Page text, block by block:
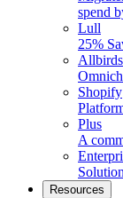
spend
Lull
25%
Allbirds
Shopify
Plus
A
Resources